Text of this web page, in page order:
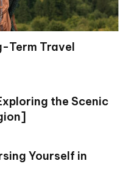
Term Travel
the Scenic
Yourself in